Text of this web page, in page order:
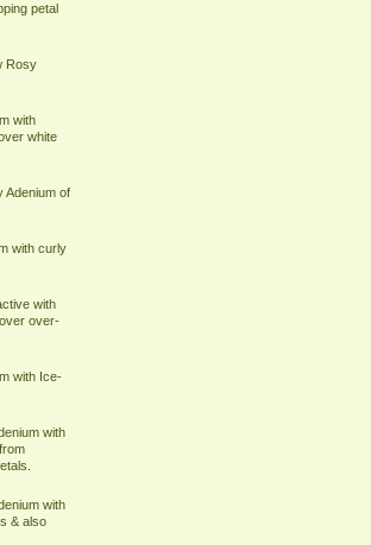
petal
Rosy
with
white
Adenium of
with curly
with
over-
with Ice-
with
with
& also